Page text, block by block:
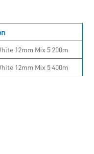
12mm Mix 5 200m
12mm Mix 5 400m